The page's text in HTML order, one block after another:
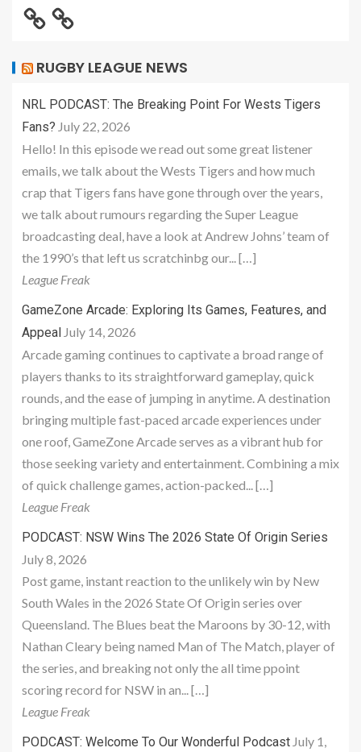
RUGBY LEAGUE NEWS
NRL PODCAST: The Breaking Point For Wests Tigers
Fans? July 22, 2026
Hello! In this episode we read out some great listener
emails, we talk about the Wests Tigers and how much
crap that Tigers fans have gone through over the years,
we talk about rumours regarding the Super League
broadcasting deal, have a look at Andrew Johns’ team of
the 1990’s that left us scratchinbg our... […]
League Freak
GameZone Arcade: Exploring Its Games, Features, and
Appeal July 14, 2026
Arcade gaming continues to captivate a broad range of
players thanks to its straightforward gameplay, quick
rounds, and the ease of jumping in anytime. A destination
bringing multiple fast-paced arcade experiences under
one roof, GameZone Arcade serves as a vibrant hub for
those seeking variety and entertainment. Combining a mix
of quick challenge games, action-packed... […]
League Freak
PODCAST: NSW Wins The 2026 State Of Origin Series
July 8, 2026
Post game, instant reaction to the unlikely win by New
South Wales in the 2026 State Of Origin series over
Queensland. The Blues beat the Maroons by 30-12, with
Nathan Cleary being named Man of The Match, player of
the series, and breaking not only the all time ppoint
scoring record for NSW in an... […]
League Freak
PODCAST: Welcome To Our Wonderful Podcast July 1,